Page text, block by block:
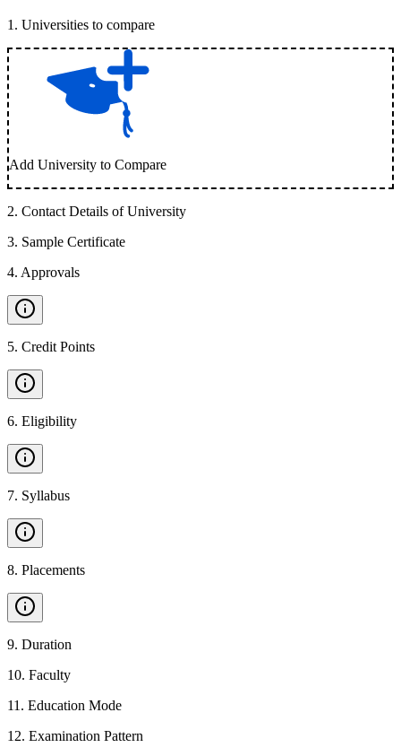
1 . Universities to compare
Add University to Compare
2. Contact Details of University
3. Sample Certificate
4. Approvals
5. Credit Points
6. Eligibility
7. Syllabus
8. Placements
9. Duration
10. Faculty
11 . Education Mode
12. Examination Pattern